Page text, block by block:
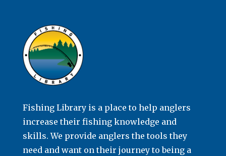
Fishing Library is a place to help anglers
increase their fishing knowledge and
skills. We provide anglers the tools they
need and want on their journey to being a